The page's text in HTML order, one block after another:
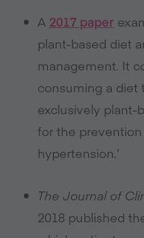
A 2017 paper
plant-based diet
management. It
consuming a diet
exclusively plant-
for the
hypertension.’
The Journal of
2018 published